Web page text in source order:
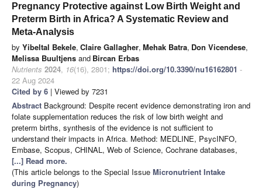
Pregnancy Protective against Low Birth Weight and
Preterm Birth in Africa? A Systematic Review and
Meta-Analysis
by Yibeltal Bekele, Claire Gallagher, Mehak Batra, Don Vicendese,
Melissa Buultjens and Bircan Erbas
Nutrients 2024, 16(16), 2801; https://doi.org/10.3390/nu16162801 -
22 Aug 2024
Cited by 6 | Viewed by 7231
Abstract Background: Despite recent evidence demonstrating iron and
folate supplementation reduces the risk of low birth weight and
preterm births, synthesis of the evidence is not sufficient to
understand their impacts in Africa. Method: MEDLINE, PsycINFO,
Embase, Scopus, CHINAL, Web of Science, Cochrane databases,
[...] Read more.
(This article belongs to the Special Issue Micronutrient Intake
during Pregnancy)